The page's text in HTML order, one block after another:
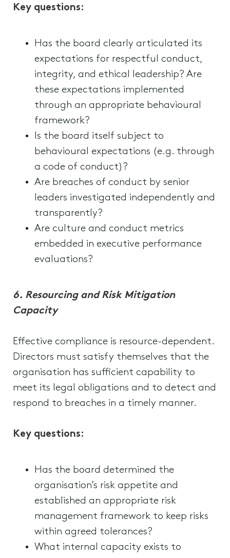
Key questions:
Has the board clearly articulated its
expectations for respectful conduct,
integrity, and ethical leadership? Are
these expectations implemented
through an appropriate behavioural
framework?
Is the board itself subject to
behavioural expectations (e.g. through
a code of conduct)?
Are breaches of conduct by senior
leaders investigated independently and
transparently?
Are culture and conduct metrics
embedded in executive performance
evaluations?
6. Resourcing and Risk Mitigation
Capacity
Effective compliance is resource-dependent.
Directors must satisfy themselves that the
organisation has sufficient capability to
meet its legal obligations and to detect and
respond to breaches in a timely manner.
Key questions:
Has the board determined the
organisation’s risk appetite and
established an appropriate risk
management framework to keep risks
within agreed tolerances?
What internal capacity exists to